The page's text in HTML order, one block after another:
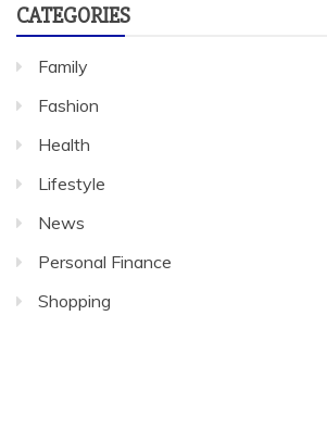
CATEGORIES
Family
Fashion
Health
Lifestyle
News
Personal Finance
Shopping